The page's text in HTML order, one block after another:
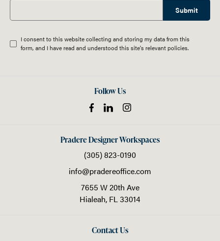
Submit
I consent to this website collecting and storing my data from this
form, and I have read and understood this site's relevant policies.
Follow Us
Pradere Designer Workspaces
(305) 823-0190
info@pradereoffice.com
7655 W 20th Ave
Hialeah, FL33014
Contact Us